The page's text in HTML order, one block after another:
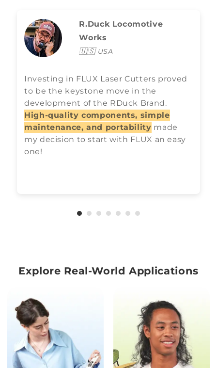
R.Duck Locomotive
Works
🇺🇸 USA
Investing in FLUX Laser Cutters proved
to be the keystone move in the
development of the RDuck Brand.
High-quality components, simple
maintenance, and portability made
my decision to start with FLUX an easy
one!
Explore Real-World Applications